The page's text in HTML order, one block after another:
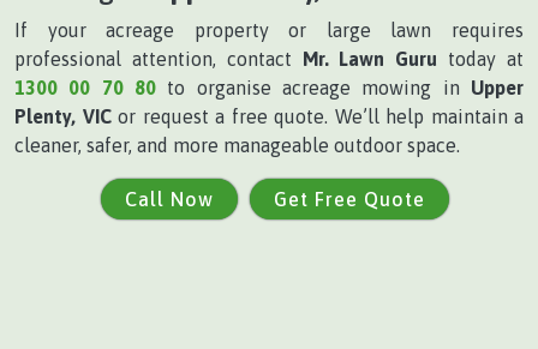
If your acreage property or large lawn requires
professional attention, contact Mr. Lawn Guru today at
1300 00 70 80 to organise acreage mowing in Upper
Plenty, VICor request a free quote. We’ll help maintain a
cleaner, safer, and more manageable outdoor space.
Call Now Get Free Quote